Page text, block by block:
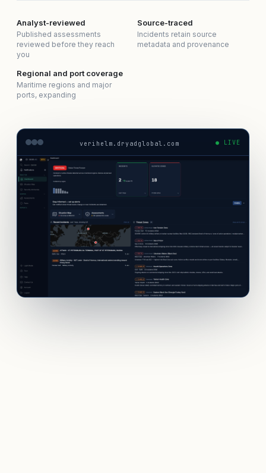
Analyst-reviewed
Published assessments
reviewed before they reach
you
Source-traced
Incidents retain source
metadata and provenance
Regional and port coverage
Maritime regions and major
ports, expanding
verihelm.dryadglobal.com ● LIVE